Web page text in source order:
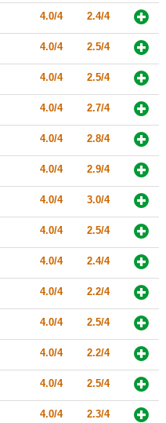
4.0/4 2.4/4
4.0/4 2.5/4
4.0/4 2.5/4
4.0/4 2.7/4
4.0/4 2.8/4
4.0/4 2.9/4
4.0/4 3.0/4
4.0/4 2.5/4
4.0/4 2.4/4
4.0/4 2.2/4
4.0/4 2.5/4
4.0/4 2.2/4
4.0/4 2.5/4
4.0/4 2.3/4